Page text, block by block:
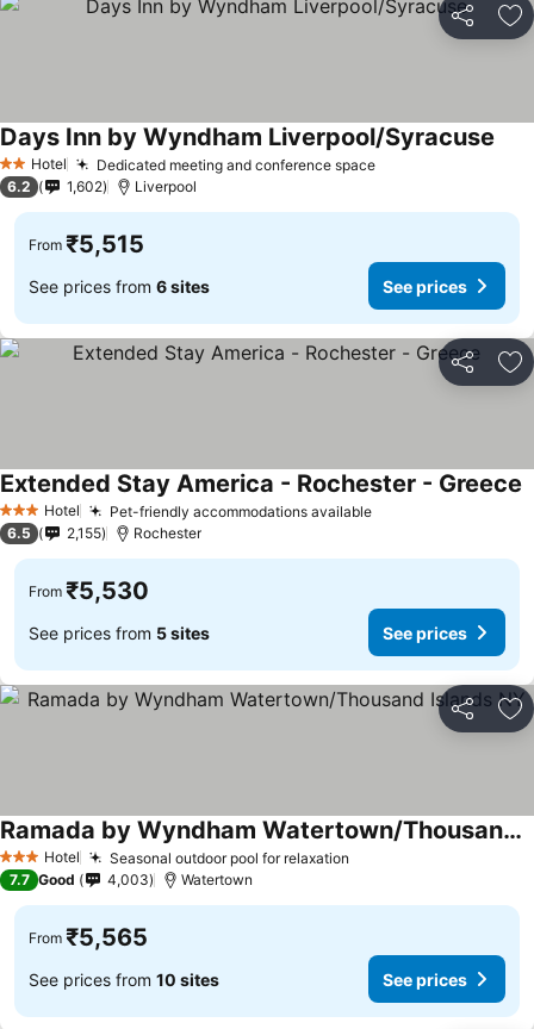
Share
2 StarsHotel Dedicated meeting and conference space
Days Inn by Wyndham Liverpool/Syracuse
6.2 1,602 Liverpool
From ₹5,515
See prices from 6 sites See prices
Share
3 StarsHotel Pet-friendly accommodations available
Extended Stay America - Rochester - Greece
6.5 2,155 Rochester
From ₹5,530
See prices from 5 sites See prices
Share
3 StarsHotel Seasonal outdoor pool for relaxation
Ramada by Wyndham Watertown/Thousand Islands NY
7.7 Good 4,003 Watertown
From ₹5,565
See prices from 10 sites See prices